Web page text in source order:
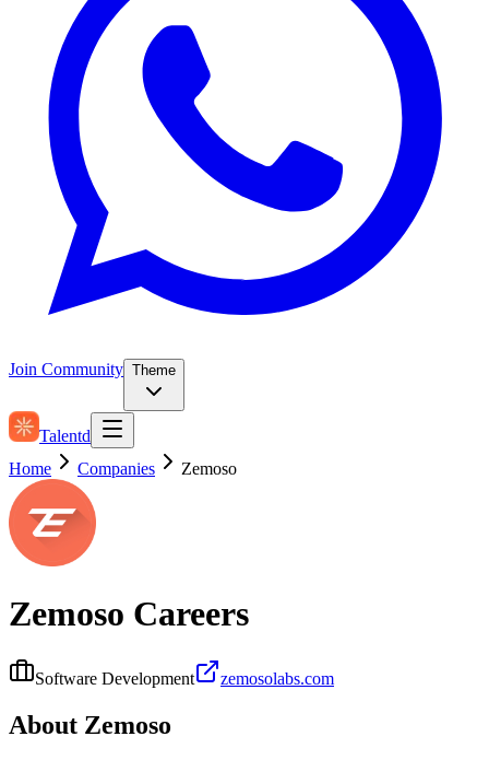
Join Community Theme
Talentd
Home
Companies Zemoso
Zemoso Careers
Software Development zemosolabs.com
About Zemoso